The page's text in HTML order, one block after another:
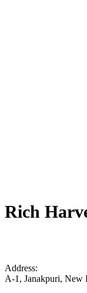
Rich
Address:
A-1, Janakpuri, New